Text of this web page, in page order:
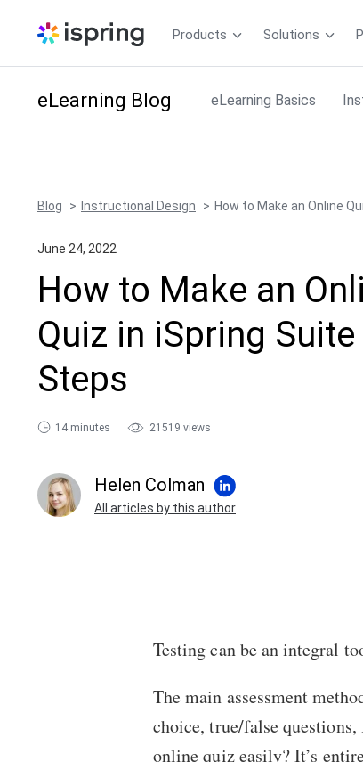
Products Solutions
eLearning Blog eLearning Basics
Blog Instructional Design How to Make an Online
June 24, 2022
How to Make an
Quiz in iSpring
Steps
14 minutes 21519 views
Helen Colman
All articles by this author
Testing can be an integral
The main assessment
choice, true/false
online quizeasily? It’s